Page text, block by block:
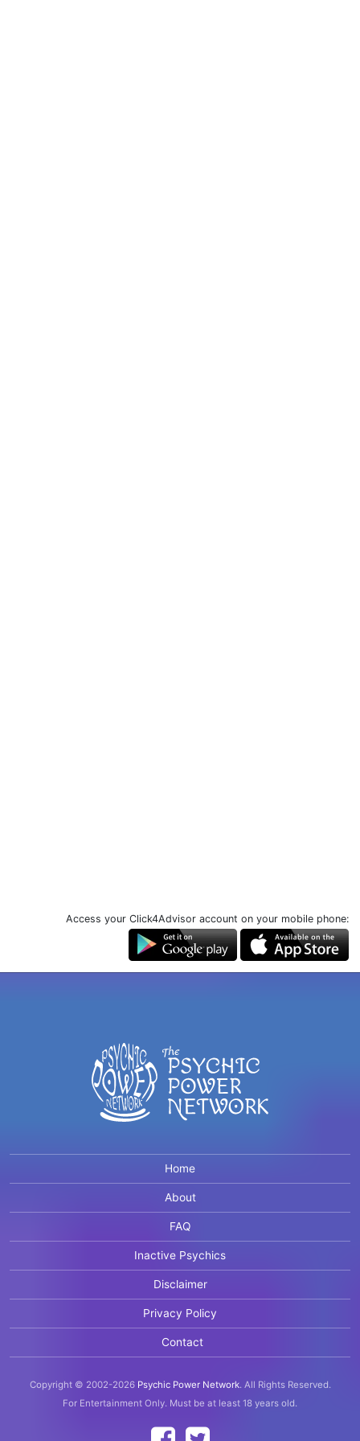
Access your Click4Advisor account on your mobile phone:
Home
About
FAQ
Inactive Psychics
Disclaimer
Privacy Policy
Contact
Copyright © 2002-2026 Psychic Power Network. All Rights Reserved.
For Entertainment Only. Must be at least 18 years old.